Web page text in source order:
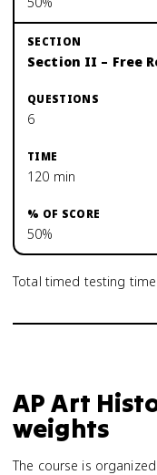
Section II – Free
6
120 min
50%
Total timed testing time:
AP Art
weights
The course is